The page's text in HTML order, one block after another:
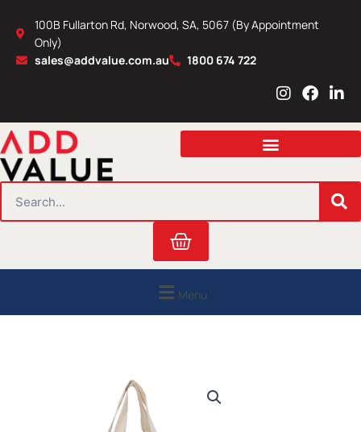
content
100B Fullarton Rd, Norwood, SA, 5067 (By Appointment
Only)
sales@addvalue.com.au
1800 674 722
I
s
a
r
m
F
c
b
o
L
n
e
i
n
Cart
Menu